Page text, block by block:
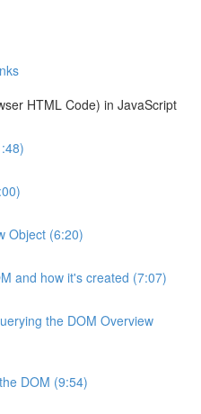
HTML Code) in JavaScript
Object (6:20)
and how it's created (7:07)
the DOM Overview
DOM (9:54)